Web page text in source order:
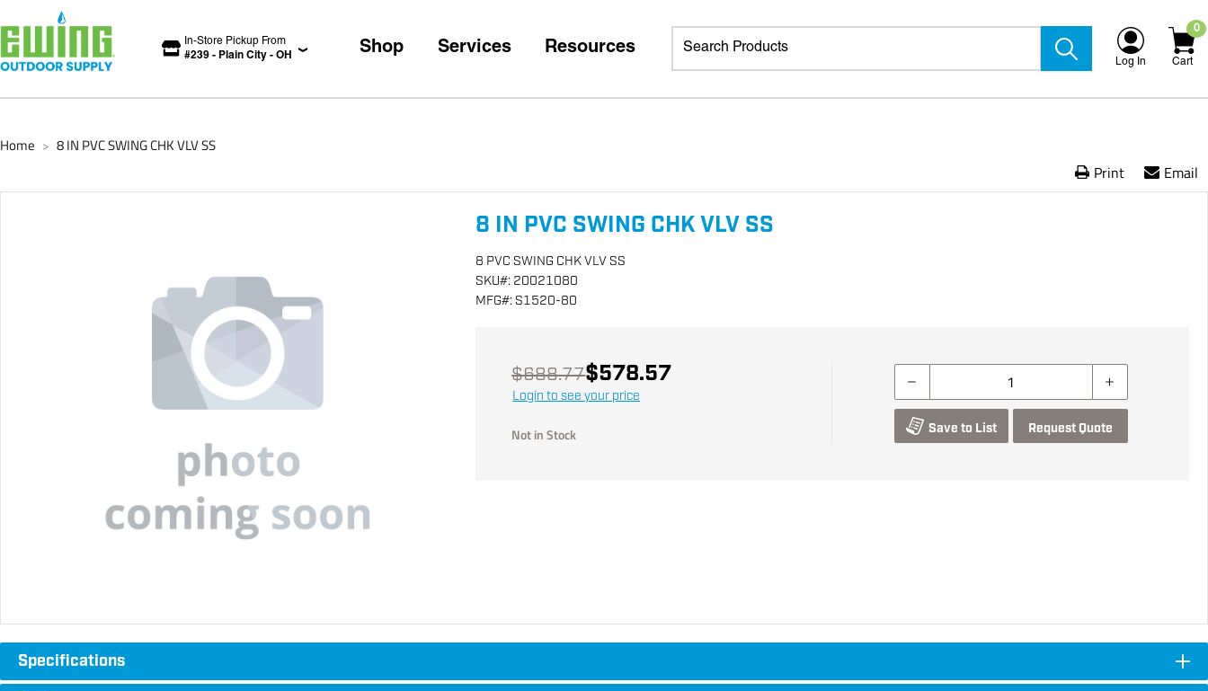
In-Store Pickup From
#239 - Plain City - OH Shop Services Resources
Log In
0
Cart
Home > 8 IN PVC SWING CHK VLV SS
Print Email
8 IN PVC SWING CHK VLV SS
8 PVC SWING CHK VLV SS
SKU#: 20021080
MFG#: S1520-80
$688.77$578.57
Login to see your price
Not in Stock Save to List Request Quote
Specifications